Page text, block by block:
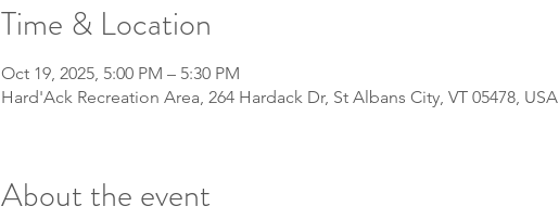
Time & Location
Oct 19, 2025, 5:00 PM – 5:30 PM
Hard'Ack Recreation Area, 264 Hardack Dr, St Albans City, VT 05478, USA
About the event